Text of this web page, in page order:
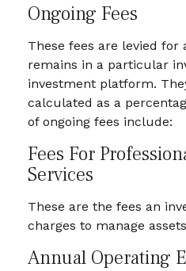
Ongoing Fees
These fees are levied for
remains in a particular
investment platform.
calculated as a
of ongoing fees include:
Fees For
Services
These are the fees an
charges to manage
Annual Operating